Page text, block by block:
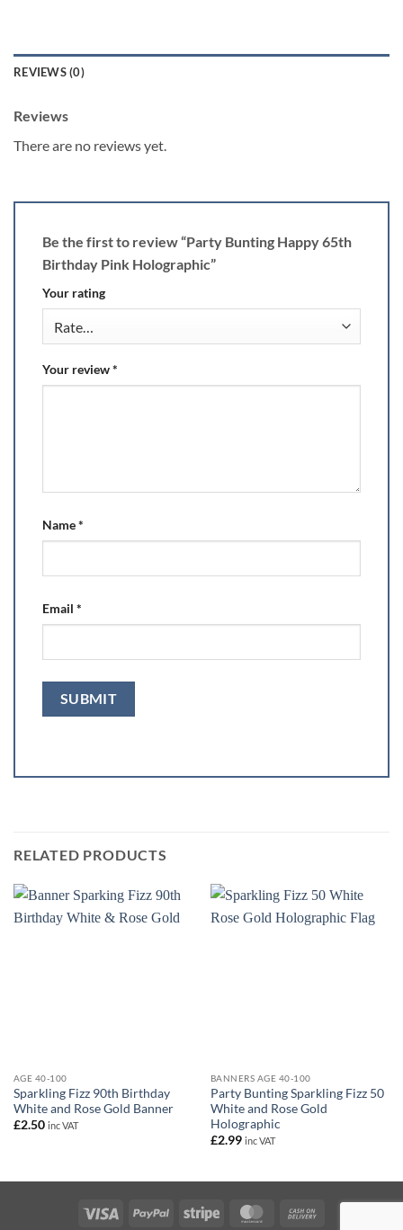
REVIEWS (0)
Reviews
There are no reviews yet.
Be the first to review “Party Bunting Happy 65th
Birthday Pink Holographic”
Your rating
Your review*
Name*
Email *
RELATED PRODUCTS
AGE 40-100
Sparkling Fizz 90th Birthday
White and Rose Gold Banner
£2.50 inc VAT
BANNERS AGE 40-100
Party Bunting Sparkling Fizz 50
White and Rose Gold
Holographic
£2.99 inc VAT
Visa PayPal Stripe MasterCard